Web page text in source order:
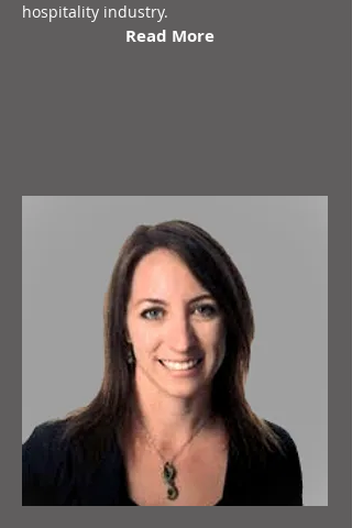
hospitality industry.
Read More